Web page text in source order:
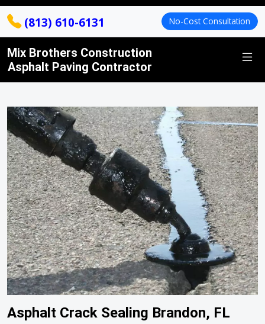
(813) 610-6131 No-Cost Consultation
Mix Brothers Construction
Asphalt Paving Contractor
Asphalt Crack Sealing Brandon, FL